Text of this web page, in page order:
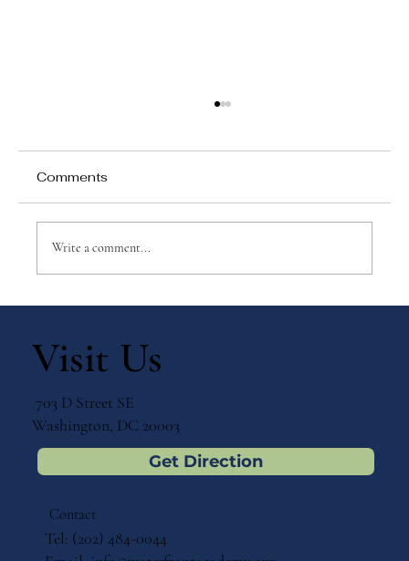
Comments
Write a comment...
Visit Us
703 D Street SE
Washington, DC 20003
Get Direction
Contact
Tel: (202) 484-0044